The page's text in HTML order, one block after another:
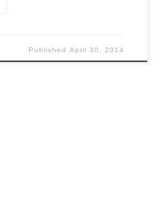
Published April 30, 2014